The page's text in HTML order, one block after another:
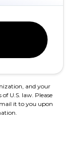
and your
U.S. law. Please
it to you upon